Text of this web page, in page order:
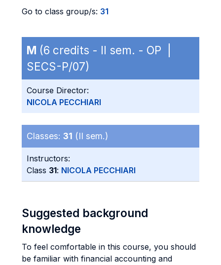
Go to class group/s: 31
M (6 credits - II sem. - OP |
SECS-P/07)
Course Director:
NICOLA PECCHIARI
Classes: 31 (II sem.)
Instructors:
Class 31: NICOLA PECCHIARI
Suggested background
knowledge
To feel comfortable in this course, you should
be familiar with financial accounting and